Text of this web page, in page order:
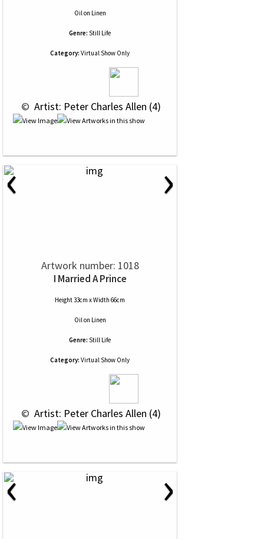
Oilon Linen
Genre: Still Life
Category: Virtual Show Only
© Artist: Peter Charles Allen (4)
‹ ›
Artwork number: 1018
I Married A Prince
Height 33cm x Width 66cm
Oilon Linen
Genre: Still Life
Category: Virtual Show Only
© Artist: Peter Charles Allen (4)
‹ ›